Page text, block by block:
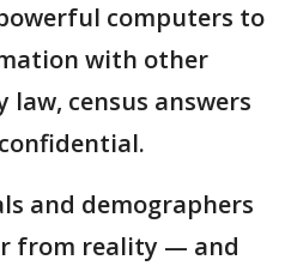
computers to
with other
law, census answers
and demographers
from reality — and